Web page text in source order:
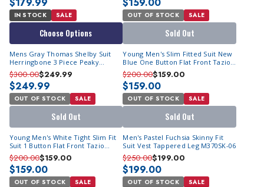
IN STOCK SALE
Choose Options
OUT OF STOCK SALE
Sold Out
Mens Gray Thomas Shelby Suit
Herringbone 3 Piece Peaky
Blinders FHY York
$300.00$249.99
$249.99
OUT OF STOCK SALE
Sold Out
Young Men's Slim Fitted Suit New
Blue One Button Flat Front Tazio
M211S-07
$200.00$159.00
$159.00
OUT OF STOCK SALE
Sold Out
Young Men's White Tight Slim Fit
Suit 1 Button Flat Front Tazio
M211S
$200.00$159.00
$159.00
OUT OF STOCK SALE
Men's Pastel Fuchsia Skinny Fit
Suit Vest Tappered Leg M370SK-06
$250.00$199.00
$199.00
OUT OF STOCK SALE